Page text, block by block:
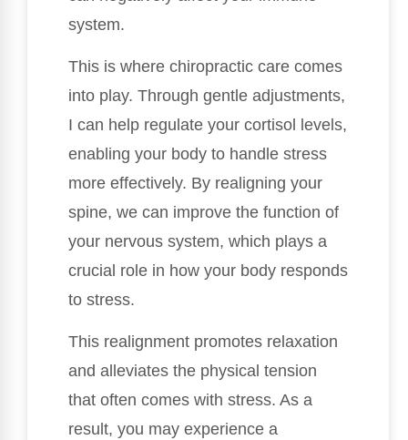
system.
This is where chiropractic care comes
into play. Through gentle adjustments,
I can help regulate your cortisol levels,
enabling your body to handle stress
more effectively. By realigning your
spine, we can improve the function of
your nervous system, which plays a
crucial role in how your body responds
to stress.
This realignment promotes relaxation
and alleviates the physical tension
that often comes with stress. As a
result, you may experience a